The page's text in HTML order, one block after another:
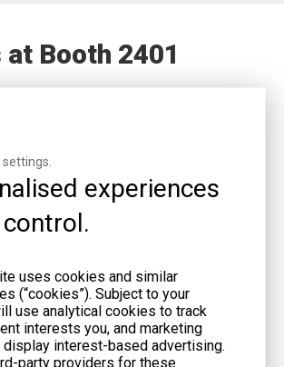
Booth 2401
2026
Calgary, Canadaexperiences
uses cookies and similar
(“cookies”). Subject to your
use analytical cookies to track
interests you, and marketing
interest-based advertising.
party providers for these